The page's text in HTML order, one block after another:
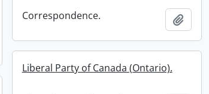
Correspondence. Add
to clipboard
Liberal Party of Canada (Ontario).